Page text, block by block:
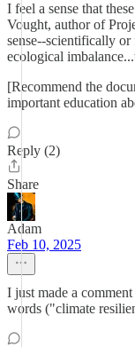
I feel a sense that
Vought, author of
sense--scientifically or
ecological
[Recommend the
important education
Reply (2)
Share
Adam
Feb 10, 2025
I just made a
words ("climate